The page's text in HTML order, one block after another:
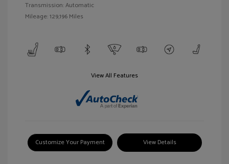
Transmission: Automatic
Mileage: 129,196 Miles
View All Features
Customize Your Payment View Details